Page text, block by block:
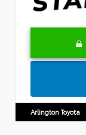
Arlington Toyota